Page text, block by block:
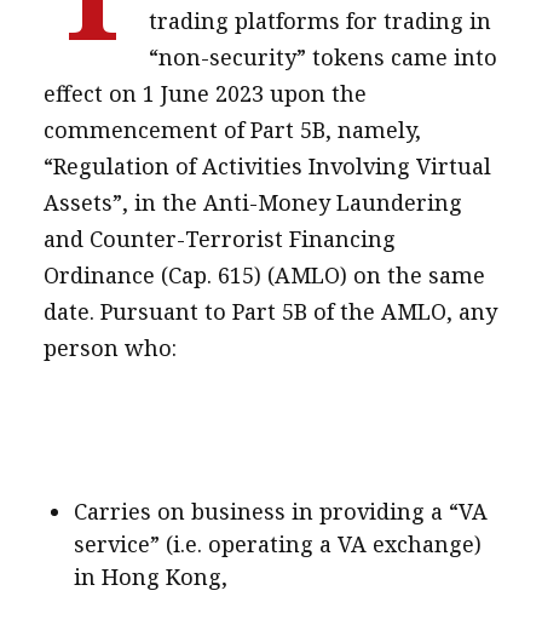
Business news
More
About A PLUS
Subscribe to the e-newsletter
Contact us
Advertising
trading platforms for trading in
“non-security” tokens came into
effect on 1 June 2023 upon the
commencement of Part 5B, namely,
“Regulation of Activities Involving Virtual
Assets”, in the Anti-Money Laundering
and Counter-Terrorist Financing
Ordinance (Cap. 615) (AMLO) on the same
date. Pursuant to Part 5B of the AMLO, any
person who:
Carries on business in providing a “VA
service” (i.e. operating a VA exchange)
in Hong Kong,